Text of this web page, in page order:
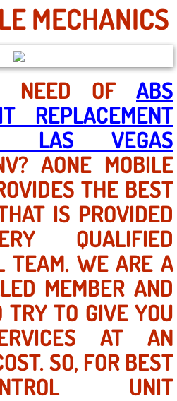
NV
NV
Locks Repair
Latches Repair
Window Repair
Repair Services
Change
MECHANICS
NEED OF ABS
REPLACEMENT
LAS VEGAS
AONE MOBILE
THE BEST
IS PROVIDED
QUALIFIED
TEAM. WE ARE A
MEMBER AND
TRY TO GIVE YOU
AT AN
SO, FOR BEST
UNIT